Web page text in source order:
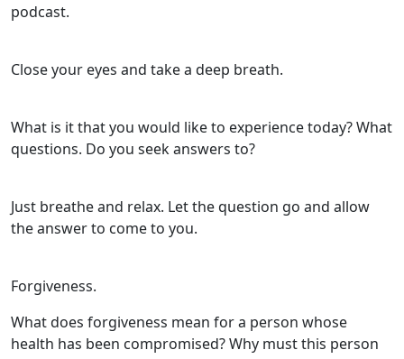
podcast.
Close your eyes and take a deep breath.
What is it that you would like to experience today? What
questions. Do you seek answers to?
Just breathe and relax. Let the question go and allow
the answer to come to you.
Forgiveness.
What does forgiveness mean for a person whose
health has been compromised? Why must this person